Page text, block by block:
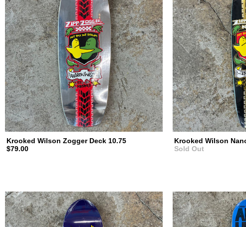
Krooked Wilson Zogger Deck 10.75
$79.00
Krooked Wilson
Sold Out